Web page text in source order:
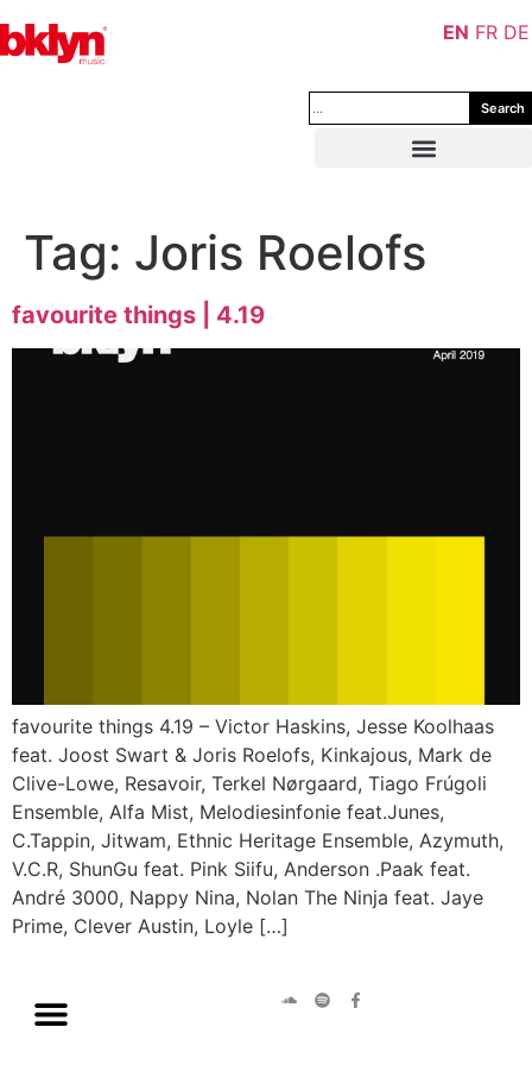
Search
Tag: Joris Roelofs
favourite things | 4.19
favourite things 4.19 – Victor Haskins, Jesse Koolhaas
feat. Joost Swart & Joris Roelofs, Kinkajous, Mark de
Clive-Lowe, Resavoir, Terkel Nørgaard, Tiago Frúgoli
Ensemble, Alfa Mist, Melodiesinfonie feat.Junes,
C.Tappin, Jitwam, Ethnic Heritage Ensemble, Azymuth,
V.C.R, ShunGu feat. Pink Siifu, Anderson .Paak feat.
André 3000, Nappy Nina, Nolan The Ninja feat. Jaye
Prime, Clever Austin, Loyle […]
EN FR DE